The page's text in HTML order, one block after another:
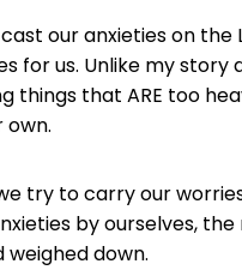
our anxieties on the
for us. Unlike my story
things that ARE too
own.
try to carry our
by ourselves,
weighed down.